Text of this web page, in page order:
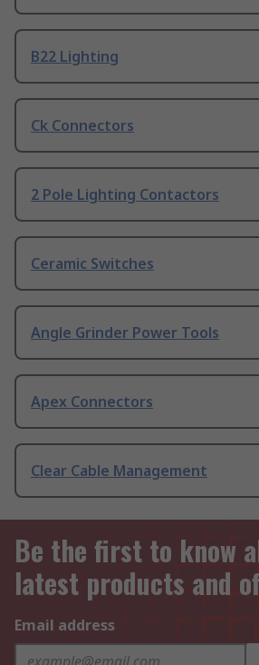
B22 Lighting
Ck Connectors
2 Pole Lighting Contactors
Ceramic Switches
Angle Grinder Power Tools
Apex Connectors
Clear Cable Management
Be the first to know
latest products and
Email address